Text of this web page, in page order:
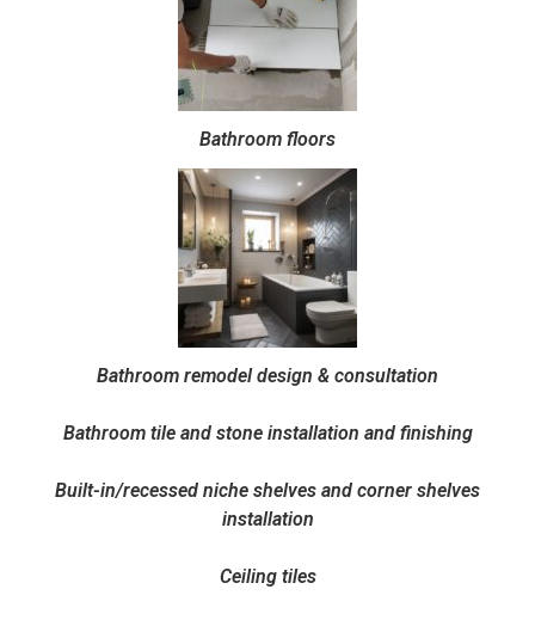
Bathroom floors
Bathroom remodel design & consultation
Bathroom tile and stone installation and finishing
Built-in/recessed niche shelves and corner shelves
installation
Ceiling tiles